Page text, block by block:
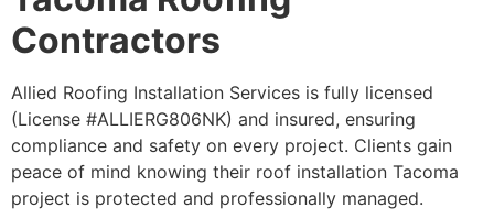
Contractors
Allied Roofing Installation Services is fully licensed
(License #ALLIERG806NK) and insured, ensuring
compliance and safety on every project. Clients gain
peace of mind knowing their roof installation Tacoma
project is protected and professionally managed.